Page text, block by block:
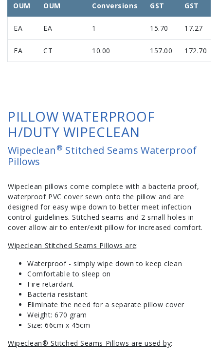
OUM
OUM
Conversions
GST
GST
EA EA 1 15.70 17.27
EA CT 10.00 157.00 172.70
PILLOW WATERPROOF
H/DUTY WIPECLEAN
Wipeclean® Stitched Seams Waterproof
Pillows
Wipeclean pillows come complete with a bacteria proof,
waterproof PVC cover sewn onto the pillow and are
designed for easy wipe down to better meet infection
control guidelines. Stitched seams and 2 small holes in
cover allow air to enter/exit pillow for increased comfort.
Wipeclean Stitched Seams Pillows are:
Waterproof - simply wipe down to keep clean
Comfortable to sleep on
Fire retardant
Bacteria resistant
Eliminate the need for a separate pillow cover
Weight: 670 gram
Size: 66cm x 45cm
Wipeclean® Stitched Seams Pillows are used by: